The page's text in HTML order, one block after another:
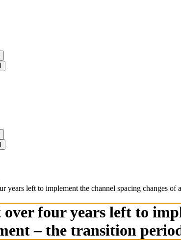
years left to implement the channel spacing changes
four years left to
– the transition